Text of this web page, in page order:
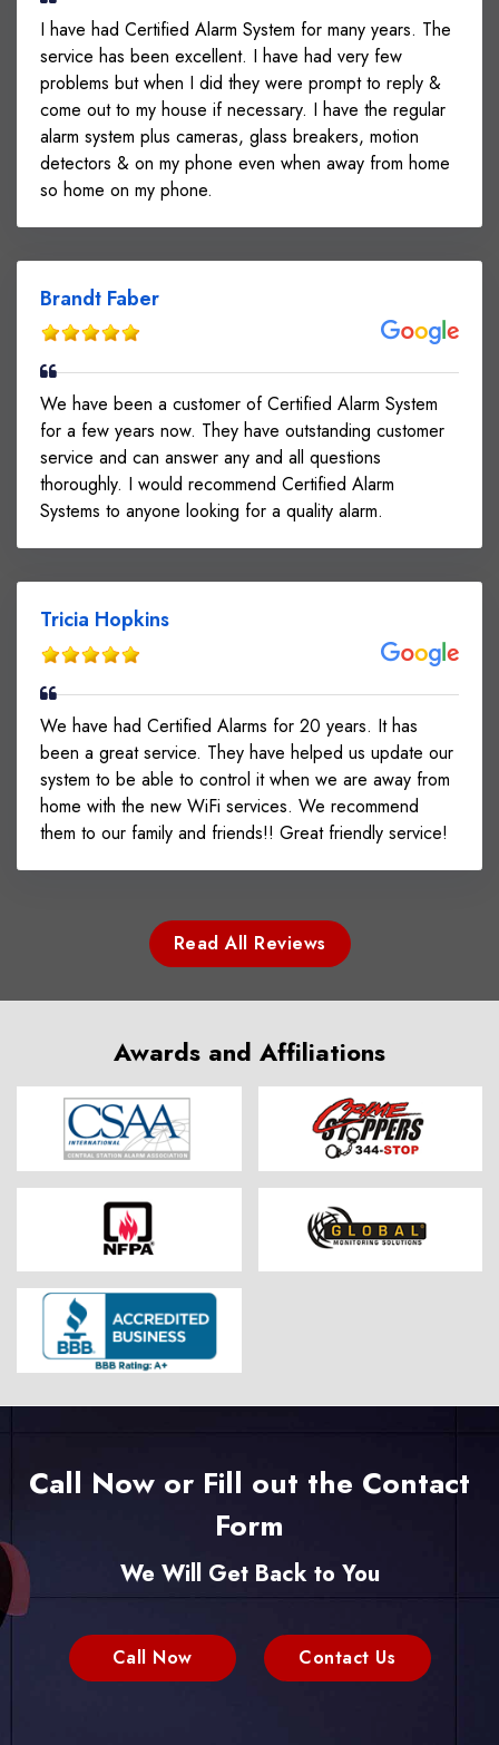
I have had Certified Alarm System for many years. The
service has been excellent. I have had very few
problems but when I did they were prompt to reply &
come out to my house if necessary. I have the regular
alarm system plus cameras, glass breakers, motion
detectors & on my phone even when away from home
so home on my phone.
Brandt Faber
We have been a customer of Certified Alarm System
for a few years now. They have outstanding customer
service and can answer any and all questions
thoroughly. I would recommend Certified Alarm
Systems to anyone looking for a quality alarm.
Tricia Hopkins
We have had Certified Alarms for 20 years. It has
been a great service. They have helped us update our
system to be able to control it when we are away from
home with the new WiFi services. We recommend
them to our family and friends!! Great friendly service!
Read All Reviews
Awards and Affiliations
Call Now or Fill out the Contact
Form
We Will Get Back to You
Call Now Contact Us